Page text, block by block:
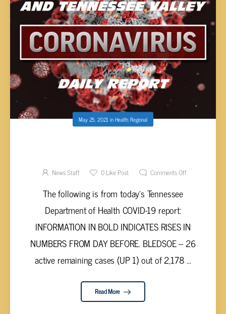
May 25, 2021 inHealth,Regional
24, 2021
News Staff 0Like Post Comments Off
The following is from today’s Tennessee
Department of Health COVID-19 report:
INFORMATION IN BOLD INDICATES RISES IN
NUMBERS FROM DAY BEFORE. BLEDSOE – 26
active remaining cases (UP 1) out of 2,178 ...
Read More